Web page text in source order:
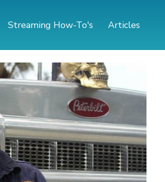
Streaming How-To's Articles